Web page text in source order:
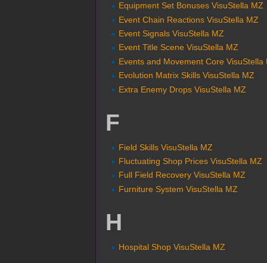
Equipment Set Bonuses VisuStella MZ
Event Chain Reactions VisuStella MZ
Event Signals VisuStella MZ
Event Title Scene VisuStella MZ
Events and Movement Core VisuStella
Evolution Matrix Skills VisuStella MZ
Extra Enemy Drops VisuStella MZ
F
Field Skills VisuStella MZ
Fluctuating Shop Prices VisuStella MZ
Full Field Recovery VisuStella MZ
Furniture System VisuStella MZ
H
Hospital Shop VisuStella MZ